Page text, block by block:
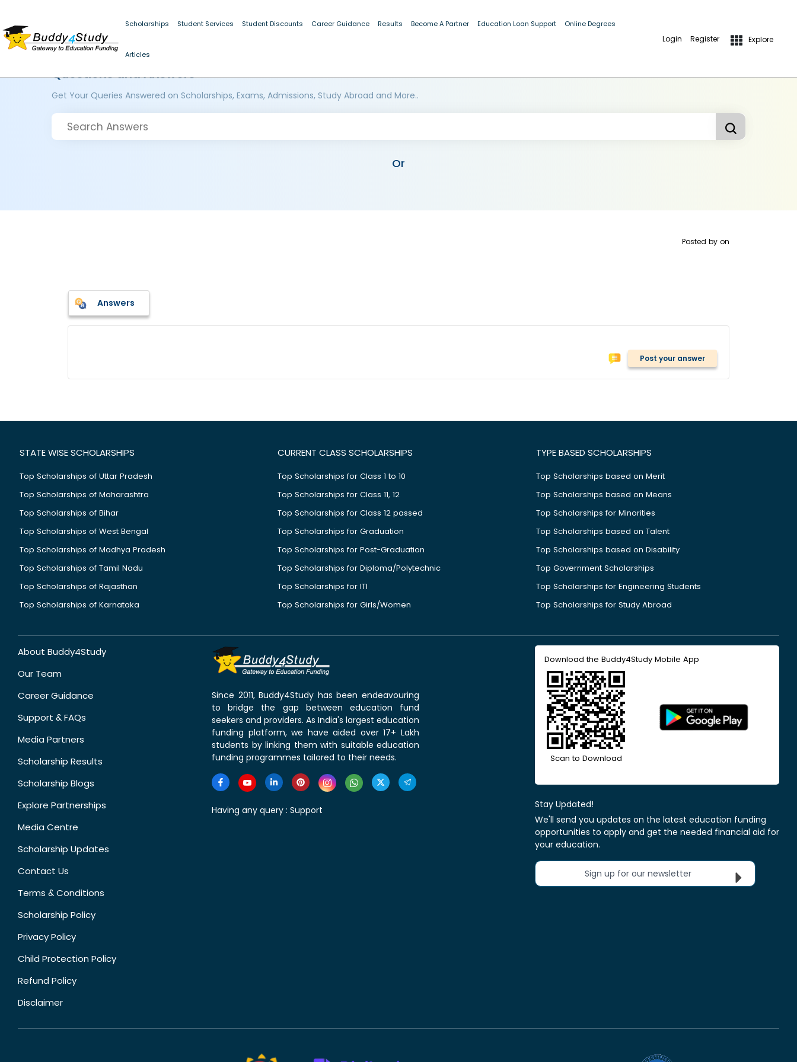
Scholarships Student Services Student Discounts Career Guidance Results Become A Partner Education Loan Support Online Degrees
Articles
Login Register Explore
Questions and Answers
Get Your Queries Answered on Scholarships, Exams, Admissions, Study Abroad and More..
Or
Posted by on
Answers
Post your answer
STATE WISE SCHOLARSHIPS
Top Scholarships of Uttar Pradesh
Top Scholarships of Maharashtra
Top Scholarships of Bihar
Top Scholarships of West Bengal
Top Scholarships of Madhya Pradesh
Top Scholarships of Tamil Nadu
Top Scholarships of Rajasthan
Top Scholarships of Karnataka
CURRENT CLASS SCHOLARSHIPS
Top Scholarships for Class 1 to 10
Top Scholarships for Class 11, 12
Top Scholarships for Class 12 passed
Top Scholarships for Graduation
Top Scholarships for Post-Graduation
Top Scholarships for Diploma/Polytechnic
Top Scholarships for ITI
Top Scholarships for Girls/Women
TYPE BASED SCHOLARSHIPS
Top Scholarships based on Merit
Top Scholarships based on Means
Top Scholarships for Minorities
Top Scholarships based on Talent
Top Scholarships based on Disability
Top Government Scholarships
Top Scholarships for Engineering Students
Top Scholarships for Study Abroad
About Buddy4Study
Our Team
Career Guidance
Support & FAQs
Media Partners
Scholarship Results
Scholarship Blogs
Explore Partnerships
Media Centre
Scholarship Updates
Contact Us
Terms & Conditions
Scholarship Policy
Privacy Policy
Child Protection Policy
Refund Policy
Disclaimer
Since 2011, Buddy4Study has been endeavouring
to bridge the gap between education fund
seekers and providers. As India's largest education
funding platform, we have aided over 17+ Lakh
students by linking them with suitable education
funding programmes tailored to their needs.
Having any query : Support
Download the Buddy4Study Mobile App
Scan to Download
Stay Updated!
We'll send you updates on the latest education funding
opportunities to apply and get the needed financial aid for
your education.
Sign up for our newsletter